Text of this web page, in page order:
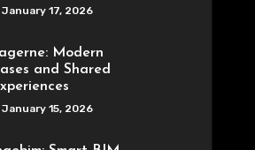
January 17, 2026
Modern
and Shared
January 15, 2026